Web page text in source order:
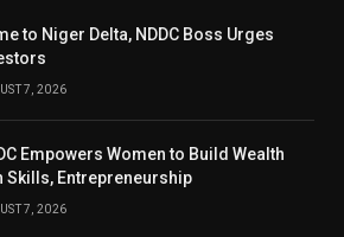
to Niger Delta, NDDC Boss Urges
7, 2026
Empowers Women to Build Wealth
Skills, Entrepreneurship
7, 2026